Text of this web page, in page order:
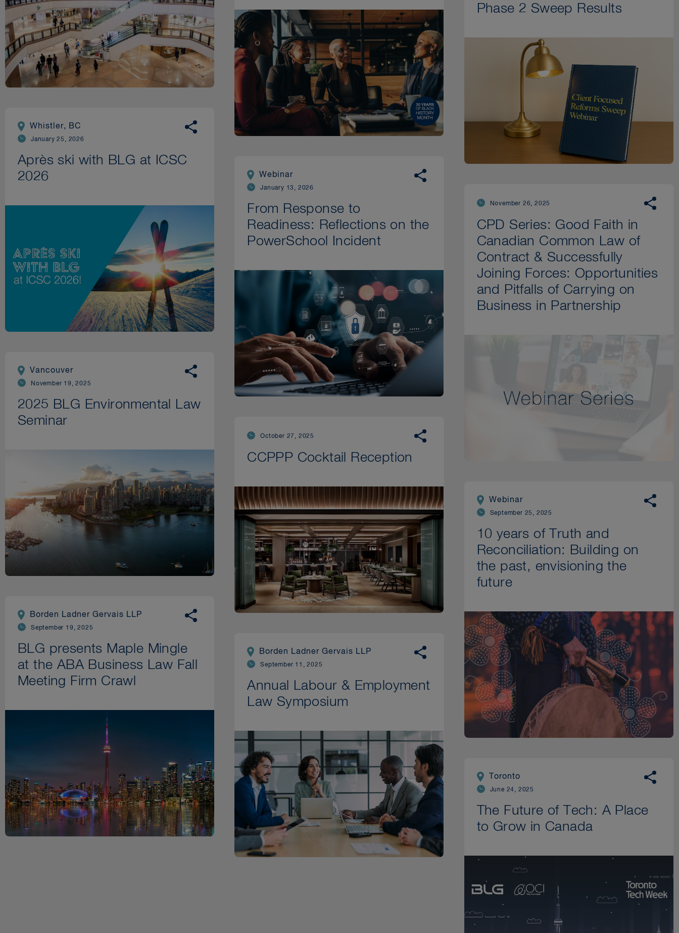
Phase 2 Sweep Results
Whistler, BC
January 25, 2026
Après ski with BLG at ICSC
2026
Webinar
January 13, 2026
From Response to
Readiness: Reflections on the
PowerSchool Incident
November 26, 2025
CPD Series: Good Faith in
Canadian Common Law of
Contract & Successfully
Joining Forces: Opportunities
and Pitfalls of Carrying on
Business in Partnership
Vancouver
November 19, 2025
2025 BLG Environmental Law
Seminar
October 27, 2025
CCPPP Cocktail Reception
Webinar
September 25, 2025
10 years of Truth and
Reconciliation: Building on
the past, envisioning the
future
Borden Ladner Gervais LLP
September 19, 2025
BLG presents Maple Mingle
at the ABA Business Law Fall
Meeting Firm Crawl
Borden Ladner Gervais LLP
September 11, 2025
Annual Labour & Employment
Law Symposium
Toronto
June 24, 2025
The Future of Tech: A Place
to Grow in Canada